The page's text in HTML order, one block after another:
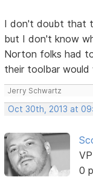
I don't doubt that
but I don't know
Norton folks had
their toolbar would
Jerry Schwartz
Oct 30th, 2013 at
0